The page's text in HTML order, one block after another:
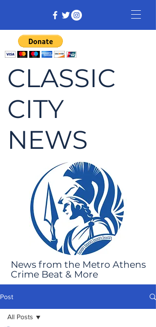
CLASSIC
CITY
NEWS
News from the Metro Athens
Crime Beat & More
Post
All Posts